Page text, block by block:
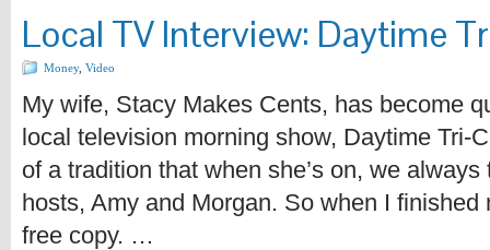
Local TV Interview: Daytime
Money, Video
My wife, Stacy Makes Cents, has become
local television morning show, Daytime Tri-
of a tradition that when she’s on, we
hosts, Amy and Morgan. So when I
free copy. …